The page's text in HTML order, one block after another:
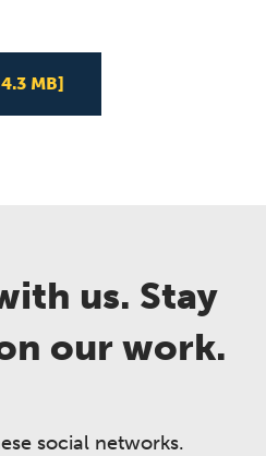
MB]
us. Stay
our work.
social networks.